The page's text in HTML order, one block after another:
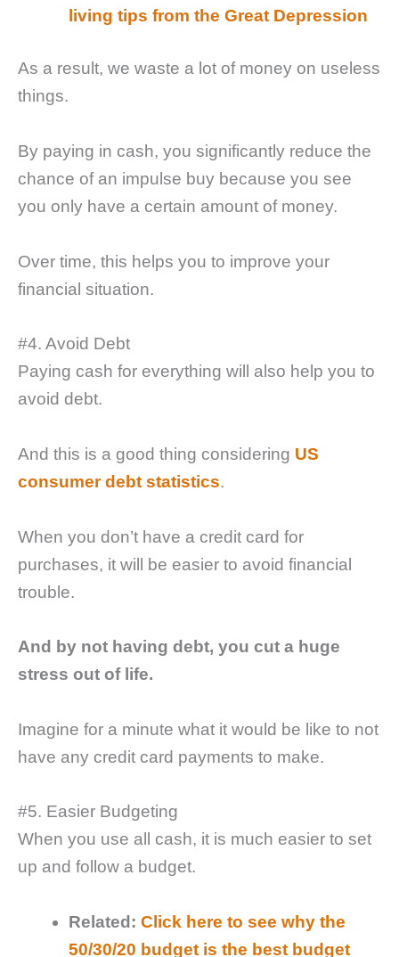
living tips from the Great Depression
As a result, we waste a lot of money on useless
things.
By paying in cash, you significantly reduce the
chance of an impulse buy because you see
you only have a certain amount of money.
Over time, this helps you to improve your
financial situation.
#4. Avoid Debt
Paying cash for everything will also help you to
avoid debt.
And this is a good thing considering US
consumer debt statistics.
When you don’t have a credit card for
purchases, it will be easier to avoid financial
trouble.
And by not having debt, you cut a huge
stress out of life.
Imagine for a minute what it would be like to not
have any credit card payments to make.
#5. Easier Budgeting
When you use all cash, it is much easier to set
up and follow a budget.
Related: Click here to see why the
50/30/20 budget is the best budget